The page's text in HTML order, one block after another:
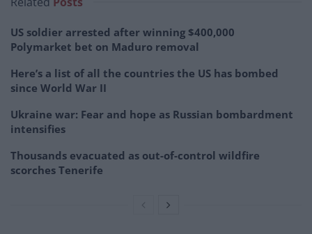
US soldier arrested after winning $400,000
Polymarket bet on Maduro removal
Here’s a list of all the countries the US has bombed
since World War II
Ukraine war: Fear and hope as Russian bombardment
intensifies
Thousands evacuated as out-of-control wildfire
scorches Tenerife